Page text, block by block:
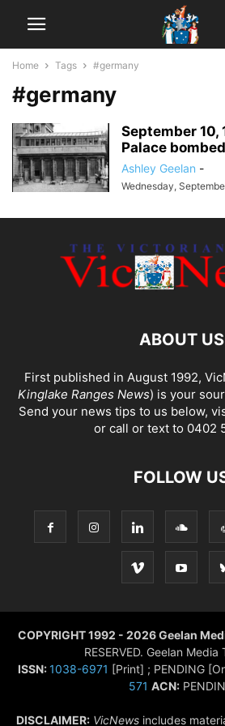
Home Tags #germany
#germany
September 10,
Palace
Ashley Geelan -
Wednesday,
ABOUT US
First published in August 1992,
Kinglake Ranges News) is your
Send your news tips to us below,
or call or text to 0402
FOLLOW
COPYRIGHT 1992 - 2026 Geelan
RESERVED. Geelan
ISSN:1038-6971 [Print] ; PENDING
571 ACN:
DISCLAIMER: VicNewsincludes